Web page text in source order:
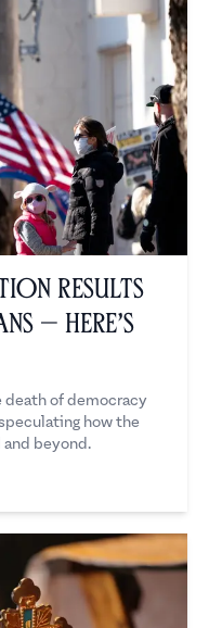
Results
— Here’s
death of democracy
how the
and beyond.